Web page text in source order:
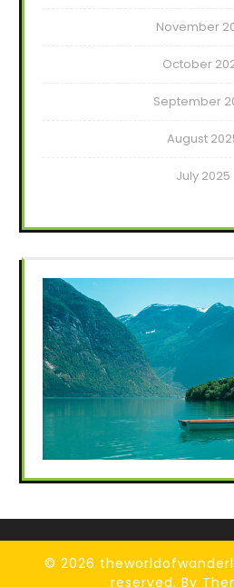
November
October
September
August
July 2025
© 2026
reserved. By